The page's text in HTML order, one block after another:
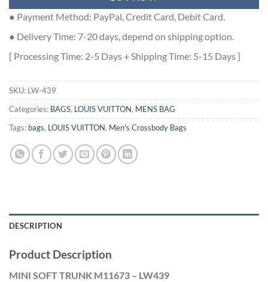
● Payment Method: PayPal, Credit Card, Debit Card.
● Delivery Time: 7-20 days, depend on shipping option.
[ Processing Time: 2-5 Days + Shipping Time: 5-15 Days ]
SKU: LW-439
Categories: BAGS, LOUIS VUITTON, MENS BAG
Tags: bags, LOUIS VUITTON, Men's Crossbody Bags
DESCRIPTION
Product Description
MINI SOFT TRUNK M11673 – LW439